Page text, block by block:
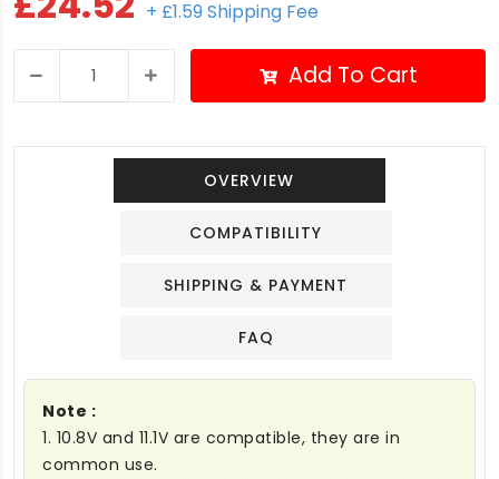
+ £1.59 Shipping Fee
Add To Cart
OVERVIEW
COMPATIBILITY
SHIPPING & PAYMENT
FAQ
Note :
1. 10.8V and 11.1V are compatible, they are in
common use.